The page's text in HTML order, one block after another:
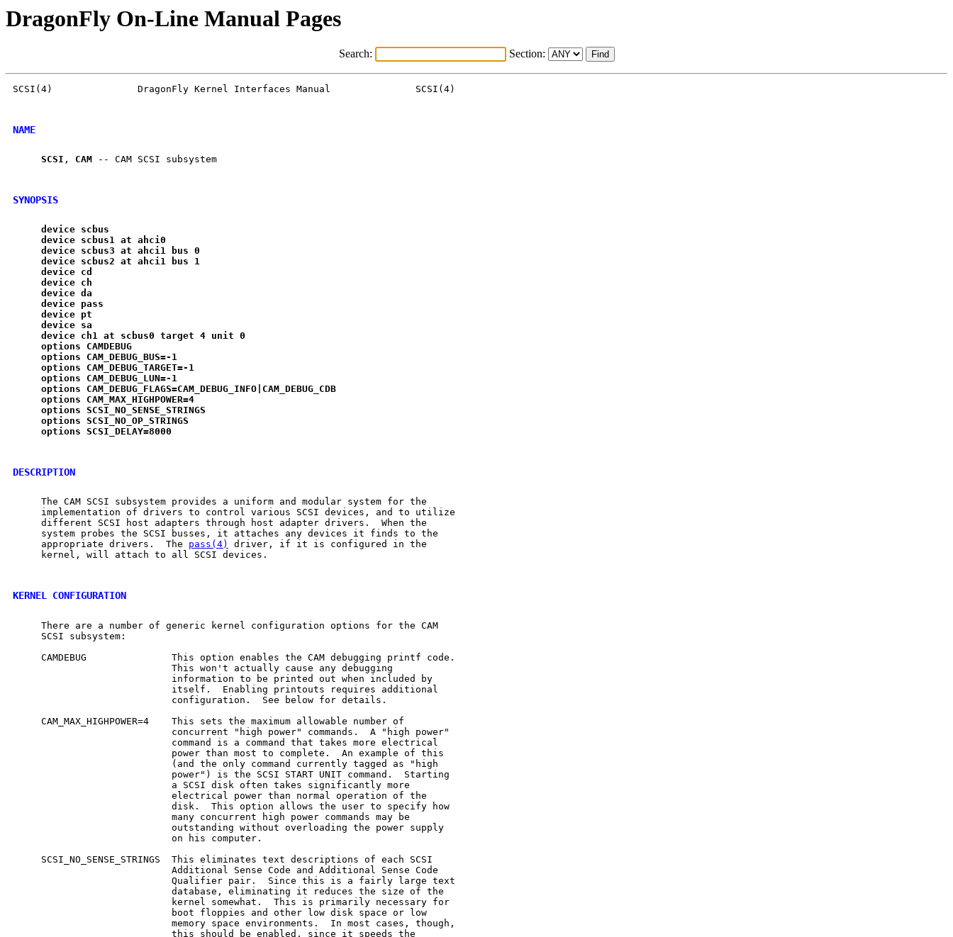
DragonFly On-Line Manual Pages
Search: Section:
SCSI(4)               DragonFly Kernel Interfaces Manual               SCSI(4)
NAME
SCSI , CAM -- CAM SCSI subsystem
SYNOPSIS
device scbus
device scbus1 at ahci0
device scbus3 at ahci1 bus 0
device scbus2 at ahci1 bus
1
device cd
device ch
device da
device pass
device pt
device sa
device ch1 at scbus0 target 4 unit 0
options
CAMDEBUG
options
CAM DEBUG BUS=-1
options
CAM DEBUG TARGET=-1
options
CAM DEBUG LUN=-1
options
CAM DEBUG FLAGS=CAM DEBUG INFO|CAM DEBUG CDB
options
CAM MAX HIGHPOWER=4
options SCSI NO SENSE STRINGS
options SCSI NO OP STRINGS
options SCSI DELAY=8000
DESCRIPTION
     The CAM SCSI subsystem provides a uniform and modular system for the
     implementation of drivers to control various SCSI devices, and to utilize
     different SCSI host adapters through host adapter drivers.  When the
     system probes the SCSI busses, it attaches any devices it finds to the
     appropriate drivers.  The
pass(4)
driver, if it is configured in the
     kernel, will attach to all SCSI devices.
KERNEL CONFIGURATION
     There are a number of generic kernel configuration options for the CAM
     SCSI subsystem:
     CAMDEBUG               This option enables the CAM debugging printf code.
                            This won't actually cause any debugging
                            information to be printed out when included by
                            itself.  Enabling printouts requires additional
                            configuration.  See below for details.
     CAM_MAX_HIGHPOWER=4    This sets the maximum allowable number of
                            concurrent "high power" commands.  A "high power"
                            command is a command that takes more electrical
                            power than most to complete.  An example of this
                            (and the only command currently tagged as "high
                            power") is the SCSI START UNIT command.  Starting
                            a SCSI disk often takes significantly more
                            electrical power than normal operation of the
                            disk.  This option allows the user to specify how
                            many concurrent high power commands may be
                            outstanding without overloading the power supply
                            on his computer.
     SCSI_NO_SENSE_STRINGS  This eliminates text descriptions of each SCSI
                            Additional Sense Code and Additional Sense Code
                            Qualifier pair.  Since this is a fairly large text
                            database, eliminating it reduces the size of the
                            kernel somewhat.  This is primarily necessary for
                            boot floppies and other low disk space or low
                            memory space environments.  In most cases, though,
                            this should be enabled, since it speeds the